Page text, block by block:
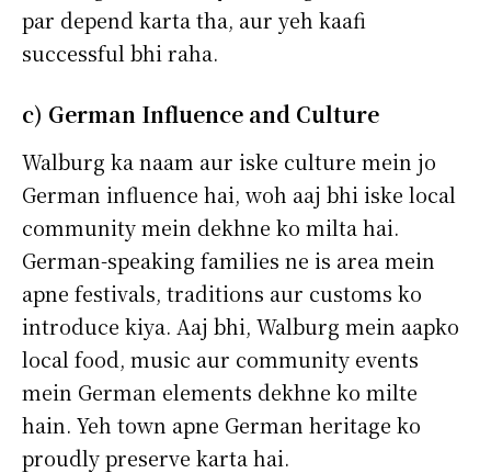
par depend karta tha, aur yeh kaafi
successful bhi raha.
c) German Influence and Culture
Walburg ka naam aur iske culture mein jo
German influence hai, woh aaj bhi iske local
community mein dekhne ko milta hai.
German-speaking families ne is area mein
apne festivals, traditions aur customs ko
introduce kiya. Aaj bhi, Walburg mein aapko
local food, music aur community events
mein German elements dekhne ko milte
hain. Yeh town apne German heritage ko
proudly preserve karta hai.